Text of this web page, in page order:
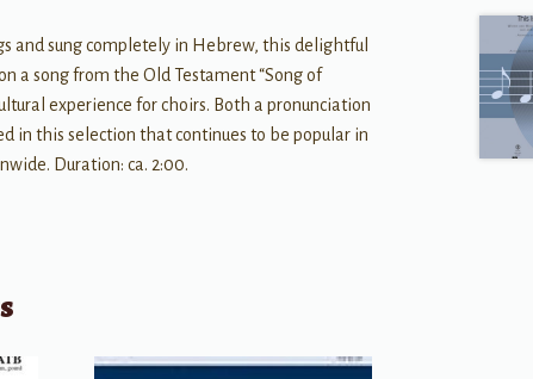
and sung completely in Hebrew, this delightful
a song from the Old Testament “Song of
experience for choirs. Both a pronunciation
in this selection that continues to be popular in
Duration: ca. 2:00.